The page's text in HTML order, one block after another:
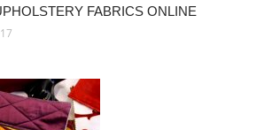
FABRICS ONLINE